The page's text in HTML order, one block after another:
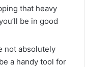
that heavy
be in good
not absolutely
a handy tool for